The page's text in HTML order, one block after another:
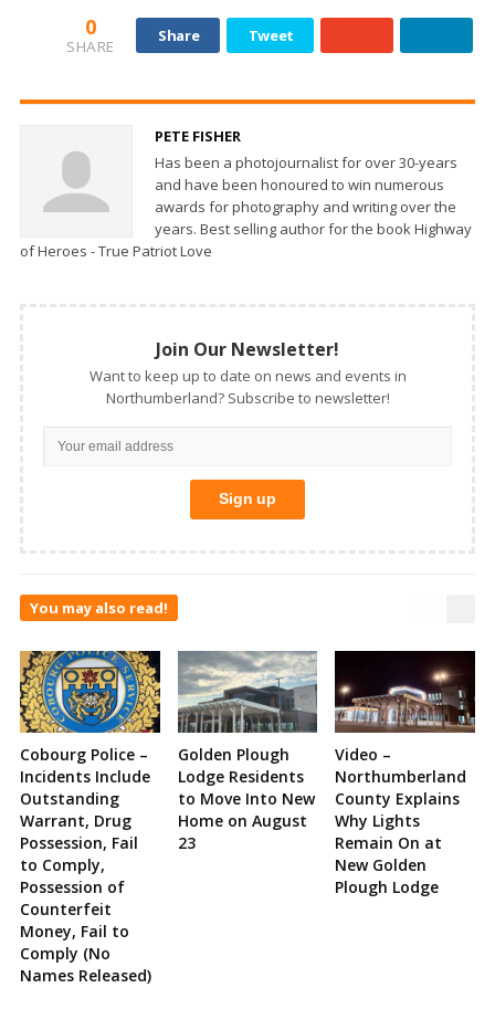
0
SHARE
Share Tweet
PETE FISHER
Has been a photojournalist for over 30-years
and have been honoured to win numerous
awards for photography and writing over the
years. Best selling author for the book Highway
of Heroes - True Patriot Love
Join Our Newsletter!
Want to keep up to date on news and events in
Northumberland? Subscribe to newsletter!
You may also read!
Cobourg Police –
Incidents Include
Outstanding
Warrant, Drug
Possession, Fail
to Comply,
Possession of
Counterfeit
Money, Fail to
Comply (No
Names Released)
Golden Plough
Lodge Residents
to Move Into New
Home on August
23
Video –
Northumberland
County Explains
Why Lights
Remain On at
New Golden
Plough Lodge